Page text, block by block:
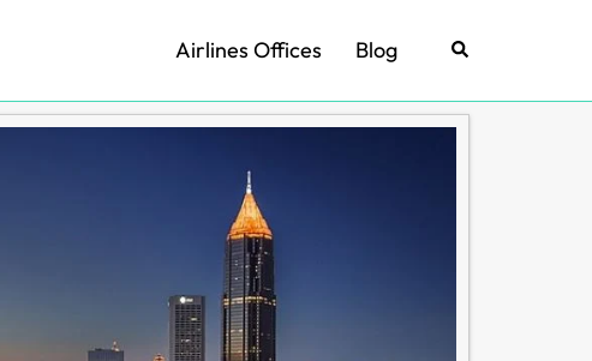
Airlines Offices Blog Search